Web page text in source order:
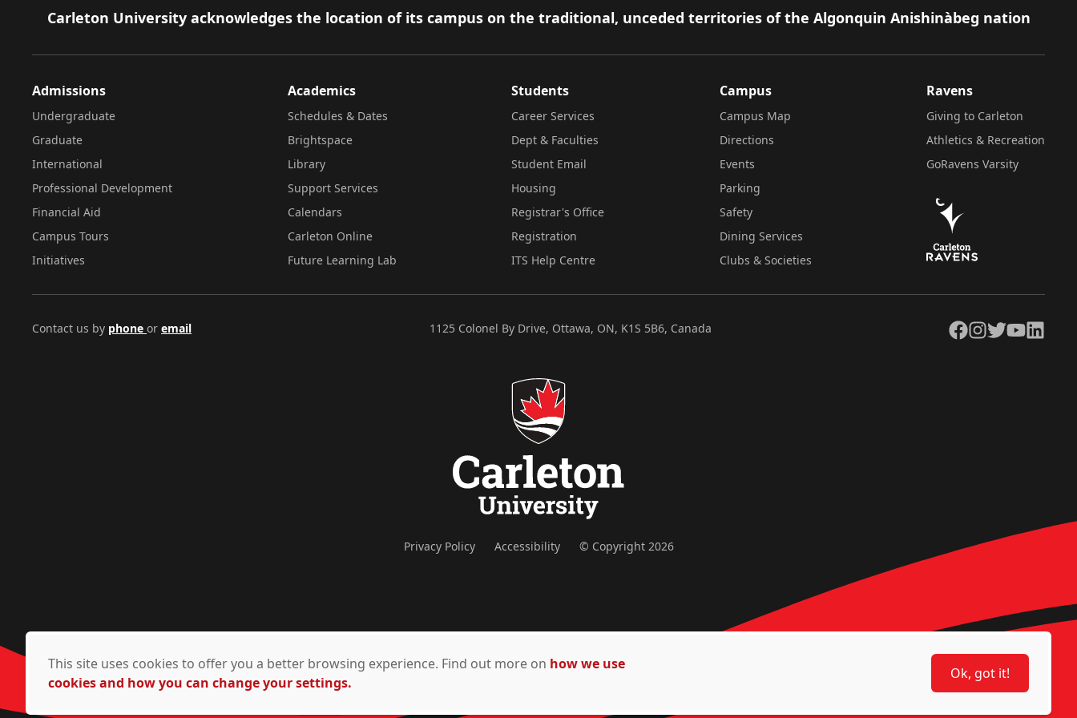
Footer
Carleton University acknowledges the location of its campus on the traditional, unceded territories of the Algonquin Anishinàbeg nation
Admissions
Undergraduate
Graduate
International
Professional Development
Financial Aid
Campus Tours
Initiatives
Academics
Schedules & Dates
Brightspace
Library
Support Services
Calendars
Carleton Online
Future Learning Lab
Students
Career Services
Dept & Faculties
Student Email
Housing
Registrar's Office
Registration
ITS Help Centre
Campus
Campus Map
Directions
Events
Parking
Safety
Dining Services
Clubs & Societies
Ravens
Giving to Carleton
Athletics & Recreation
GoRavens Varsity
Contact us by phone or email 1125 Colonel By Drive, Ottawa, ON, K1S 5B6, Canada Facebook
Instagram
TwitterYouTubeLinkedIn
Privacy Policy Accessibility © Copyright 2026
This site uses cookies to offer you a better browsing experience. Find out more on how we use
cookies and how you can change your settings.
Ok, got it!